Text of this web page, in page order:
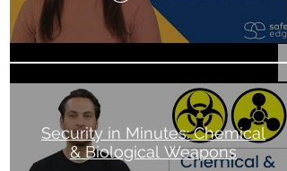
Security in Minutes: Chemical
& Biological Weapons